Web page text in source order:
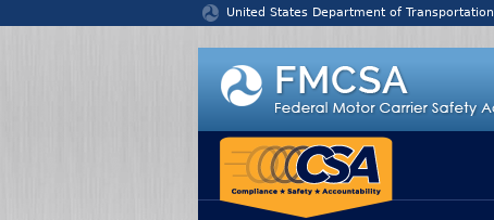
United States Department of Transportation